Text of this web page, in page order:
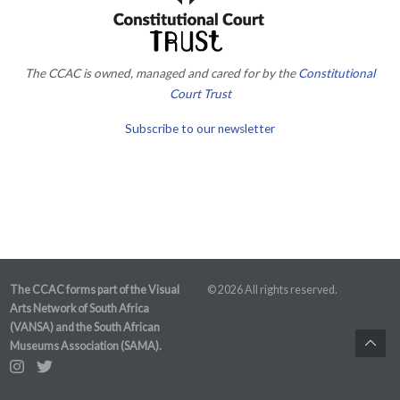
The CCAC is owned, managed and cared for by theConstitutional
Court Trust
Subscribe to our newsletter
The CCAC forms part of the Visual
Arts Network of South Africa
(VANSA) and the South African
Museums Association (SAMA).
© 2026 All rights reserved.